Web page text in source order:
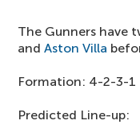
The Gunners have
and Aston Villa
Formation: 4-2-3-1
Predicted Line-up: